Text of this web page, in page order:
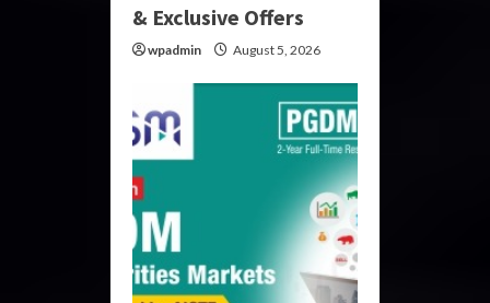
& Exclusive Offers
wpadmin August 5, 2026